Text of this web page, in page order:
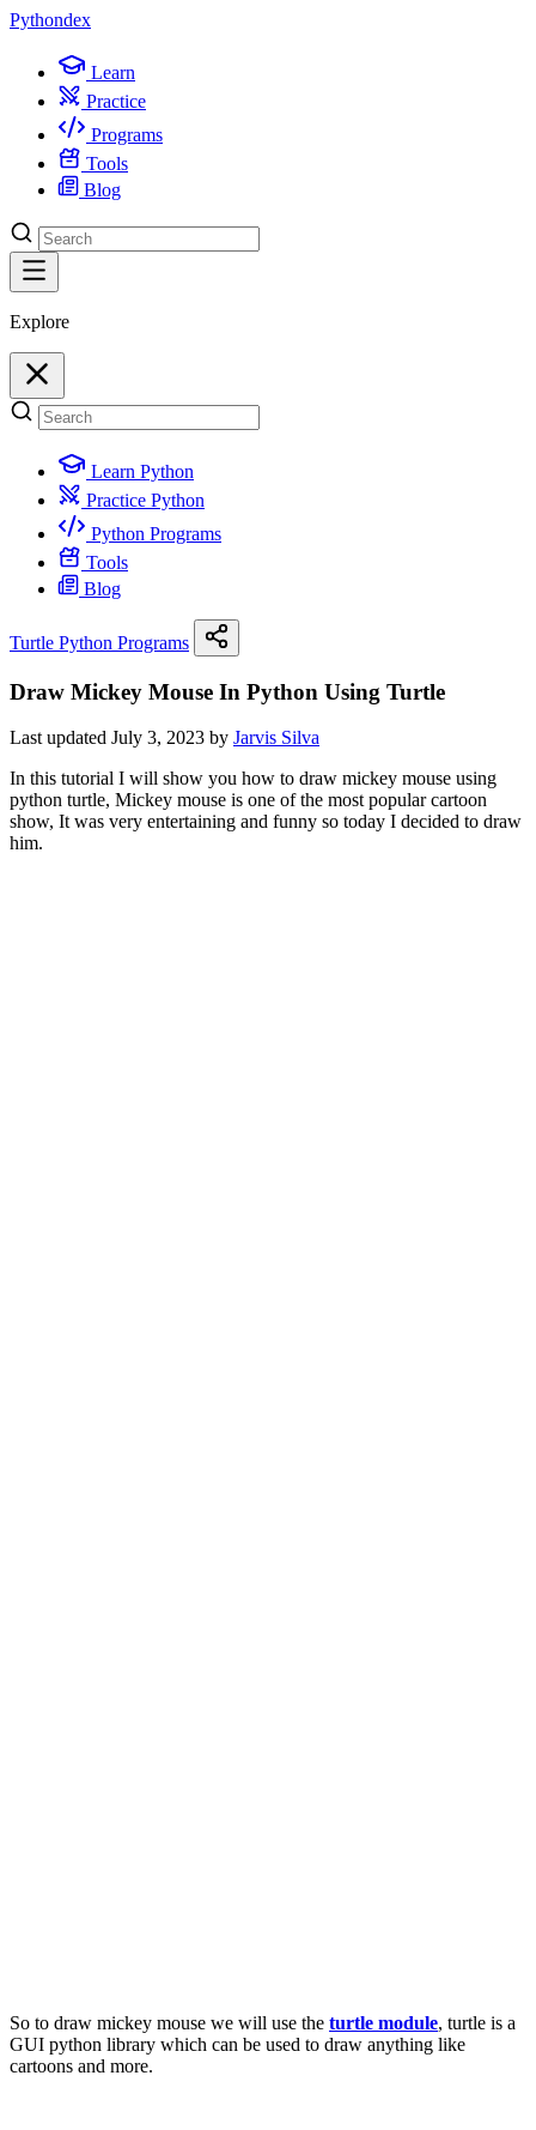
Pythondex
Learn
Practice
Programs
Tools
Blog
Explore
Learn Python
Practice Python
Python Programs
Tools
Blog
Turtle Python Programs
Draw Mickey Mouse In Python Using Turtle
Last updated July 3, 2023 by Jarvis Silva
In this tutorial I will show you how to draw mickey mouse using
python turtle, Mickey mouse is one of the most popular cartoon
show, It was very entertaining and funny so today I decided to draw
him.
So to draw mickey mouse we will use the turtle module, turtle is a
GUI python library which can be used to draw anything like
cartoons and more.